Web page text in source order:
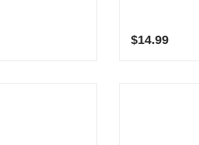
Regular
$14.99